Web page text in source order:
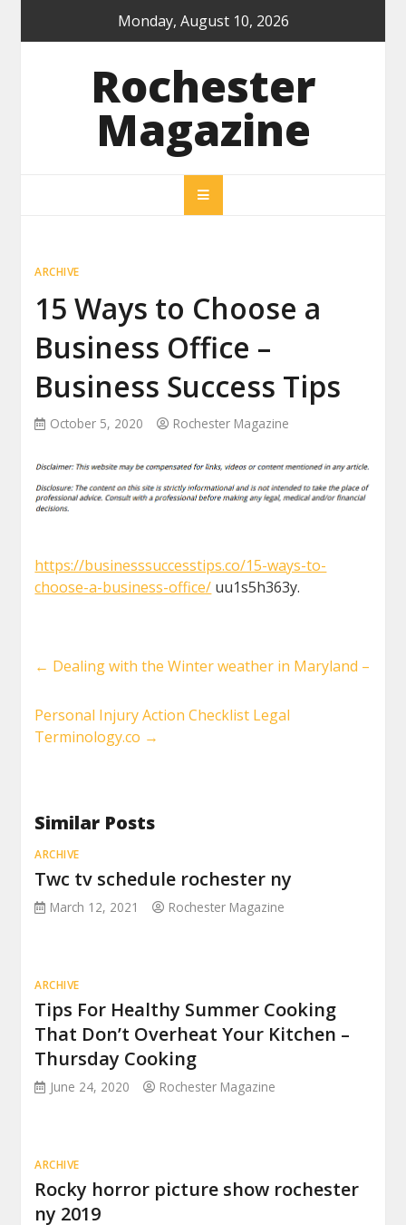
Monday, August 10, 2026
Rochester
Magazine
ARCHIVE
15 Ways to Choose a
Business Office –
Business Success Tips
October 5, 2020 Rochester Magazine
https://businesssuccesstips.co/15-ways-to-
choose-a-business-office/ uu1s5h363y.
← Dealing with the Winter weather in Maryland –
Personal Injury Action Checklist Legal
Terminology.co →
Similar Posts
ARCHIVE
Twc tv schedule rochester ny
March 12, 2021 Rochester Magazine
ARCHIVE
Tips For Healthy Summer Cooking
That Don’t Overheat Your Kitchen –
Thursday Cooking
June 24, 2020 Rochester Magazine
ARCHIVE
Rocky horror picture show rochester
ny 2019